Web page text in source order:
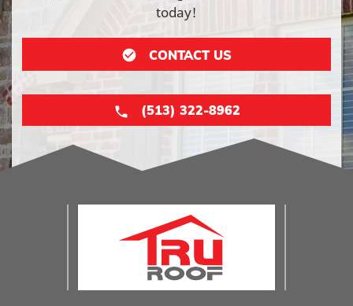
today!
CONTACT US
(513) 322-8962